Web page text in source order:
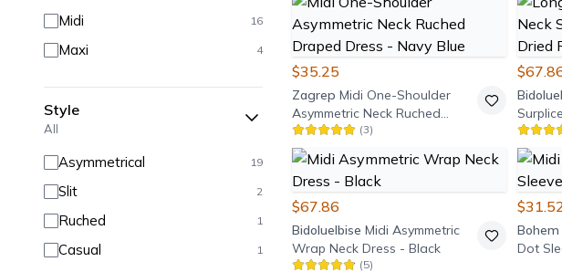
Midi 16
Maxi 4
Style
All
Asymmetrical 19
Slit 2
Ruched 1
Casual 1
$35.25
Zagrep Midi One-Shoulder
Asymmetric Neck Ruched
Draped Dress - Navy Blue
(3)
Dress -
$67.86
Bidoluelbise Midi Asymmetric
Wrap Neck Dress - Black
(5)
Dot